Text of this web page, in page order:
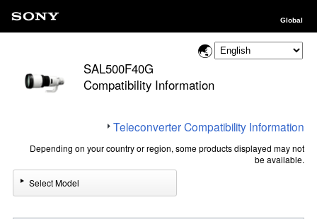
Global
SAL500F40G
Compatibility Information
Teleconverter Compatibility Information
Depending on your country or region, some products displayed may not
be available.
Select Model